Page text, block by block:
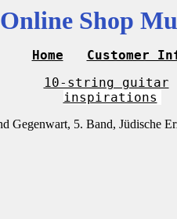
Online Shop
Home
Customer
10-string guitar
inspirations